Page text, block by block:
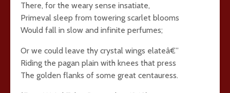
There, for the weary sense insatiate,
Primeval sleep from towering scarlet blooms
Would fall in slow and infinite perfumes;
Or we could leave thy crystal wings elateâ€”
Riding the pagan plain with knees that press
The golden flanks of some great centauress.